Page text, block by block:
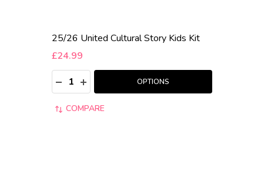
25/26 United Cultural Story Kids Kit
£24.99
Quantity:
DECREASE QUANTITY:
INCREASE QUANTITY:
OPTIONS
COMPARE